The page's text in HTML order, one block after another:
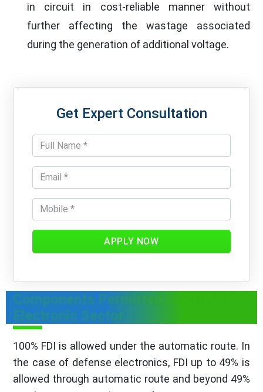
in circuit in cost-reliable manner without
further affecting the wastage associated
during the generation of additional voltage.
Get Expert Consultation
APPLY NOW
Components Permitted Under FDI In
Electronic Sector
100% FDI is allowed under the automatic route. In
the case of defense electronics, FDI up to 49% is
allowed through automatic route and beyond 49%